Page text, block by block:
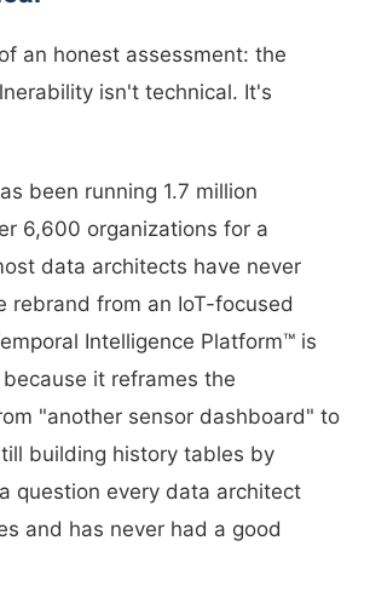
an honest assessment: the
isn't technical. It's
been running 1.7 million
6,600 organizations for a
data architects have never
rebrand from an IoT-focused
Intelligence Platform™ is
it reframes the
"another sensor dashboard" to
building history tables by
question every data architect
and has never had a good